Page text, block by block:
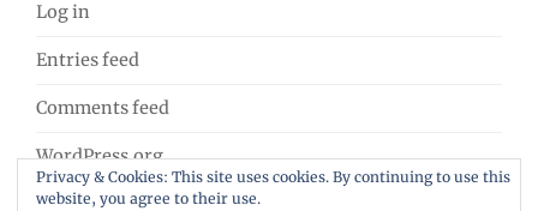
Log in
Entries feed
Comments feed
WordPress.org
Privacy & Cookies: This site uses cookies. By continuing to use this
website, you agree to their use.